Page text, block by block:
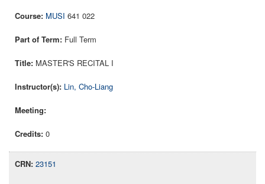
MUSI 641 022
Full Term
MASTER'S RECITAL I
Lin, Cho-Liang
0
23151